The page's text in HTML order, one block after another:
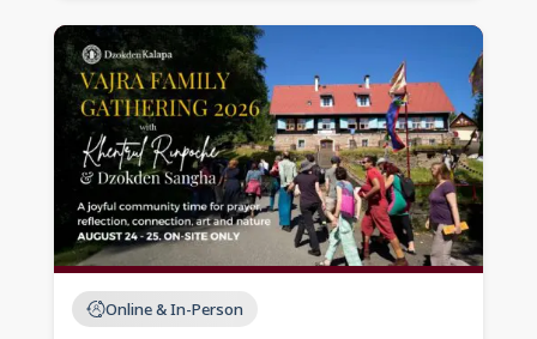
Online & In-Person